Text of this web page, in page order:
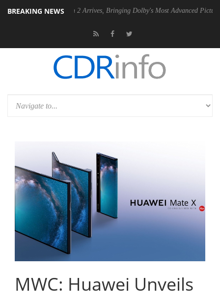
BREAKING NEWS
Vision 2 Arrives, Bringing Dolby's Most Advanced Picture Experience Yet
MWC: Huawei Unveils